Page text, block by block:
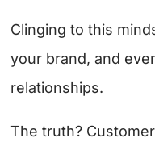
Clinging to this
your brand, and
relationships.
The truth?